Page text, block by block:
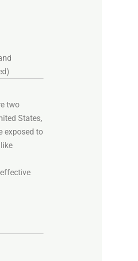
two
States,
exposed to
like
effective